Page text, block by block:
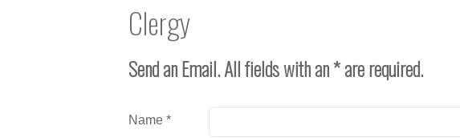
Clergy
Send an Email. All fields with an * are required.
Name *